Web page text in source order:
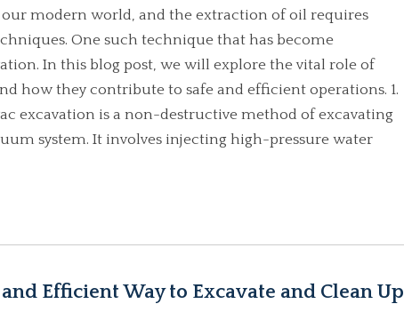
modern world, and the extraction of oil requires
One such technique that has become
In this blog post, we will explore the vital role of
how they contribute to safe and efficient operations. 1.
excavation is a non-destructive method of excavating
system. It involves injecting high-pressure water
Efficient Way to Excavate and Clean Up